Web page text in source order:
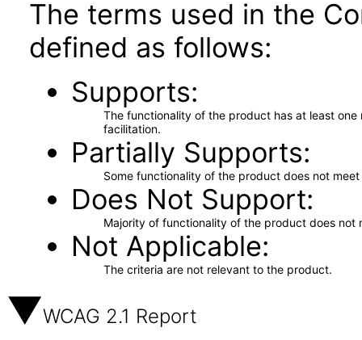
The terms used in the
defined as follows:
Supports
The functionality of the product has at least
facilitation.
Partially Supports
Some functionality of the product does not
Does Not Support
Majority of functionality of the product does not
Not Applicable
The criteria are not relevant to the product.
WCAG 2.1 Report